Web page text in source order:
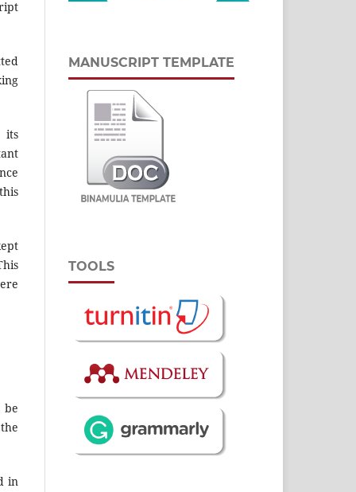
its
be
in
MANUSCRIPT TEMPLATE
TOOLS